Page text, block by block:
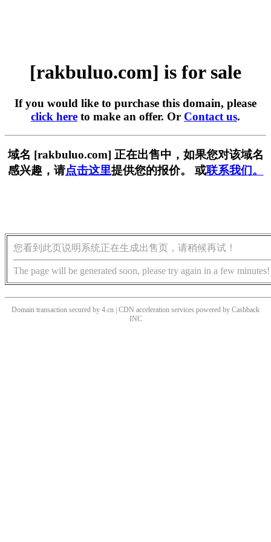
[rakbuluo.com] is for sale
If you would like to purchase this domain, please
click here to make an offer. Or Contact us.
域名 [rakbuluo.com] 正在出售中，如果您对该域名
感兴趣，请点击这里提供您的报价。 或联系我们。
您看到此页说明系统正在生成出售页，请稍候再试！
The page will be generated soon, please try again in a few minutes!
Domain transaction secured by 4.cn | CDN acceleration services powered by Cashback
INC